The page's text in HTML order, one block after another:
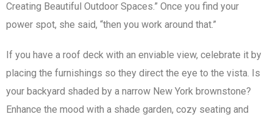
Creating Beautiful Outdoor Spaces.” Once you find your
power spot, she said, “then you work around that.”
If you have a roof deck with an enviable view, celebrate it by
placing the furnishings so they direct the eye to the vista. Is
your backyard shaded by a narrow New York brownstone?
Enhance the mood with a shade garden, cozy seating and